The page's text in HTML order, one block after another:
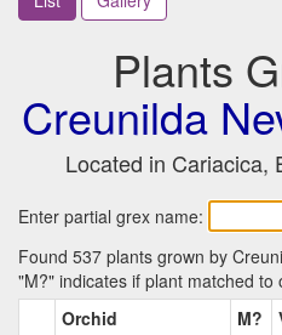
Plants
Creunilda
Located in Cariacica,
Enter partial grex name:
Found 537 plants grown by
"M?" indicates if plant matched to
Orchid
M?